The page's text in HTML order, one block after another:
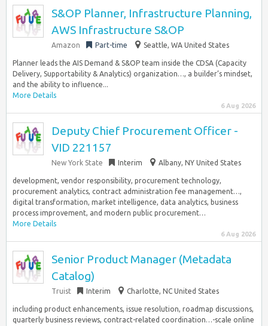
S&OP Planner, Infrastructure Planning,
AWS Infrastructure S&OP
Amazon Part-time Seattle, WA United States
Planner leads the AIS Demand & S&OP team inside the CDSA (Capacity
Delivery, Supportability & Analytics) organization…, a builder’s mindset,
and the ability to influence...
More Details
6 Aug 2026
Deputy Chief Procurement Officer -
VID 221157
New York State Interim Albany, NY United States
development, vendor responsibility, procurement technology,
procurement analytics, contract administration fee management…,
digital transformation, market intelligence, data analytics, business
process improvement, and modern public procurement…
More Details
6 Aug 2026
Senior Product Manager (Metadata
Catalog)
Truist Interim Charlotte, NC United States
including product enhancements, issue resolution, roadmap discussions,
quarterly business reviews, contract-related coordination…-scale online